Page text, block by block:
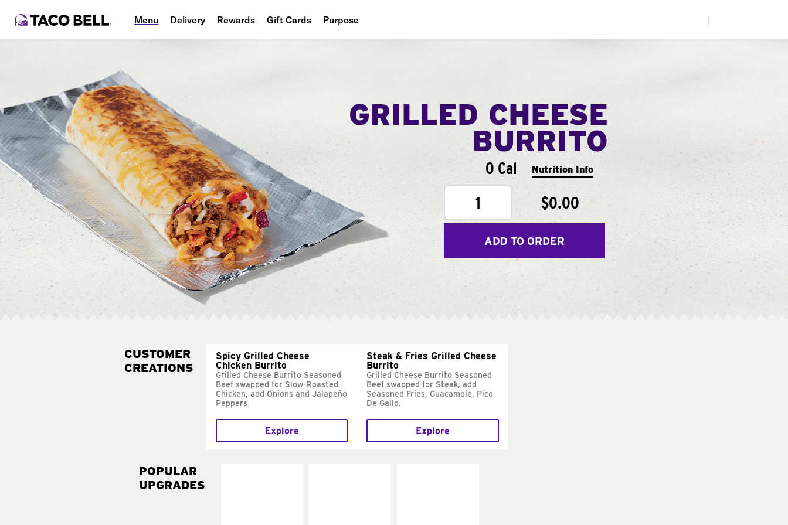
Menu Delivery Rewards Gift Cards Purpose
GRILLED CHEESE
BURRITO
0 Cal Nutrition Info
1 $0.00
ADD TO ORDER
CUSTOMER
CREATIONS
Spicy Grilled Cheese
Chicken Burrito
Grilled Cheese Burrito Seasoned
Beef swapped for Slow-Roasted
Chicken, add Onions and Jalapeño
Peppers
Explore
Steak & Fries Grilled Cheese
Burrito
Grilled Cheese Burrito Seasoned
Beef swapped for Steak, add
Seasoned Fries, Guacamole, Pico
De Gallo.
Explore
POPULAR
UPGRADES